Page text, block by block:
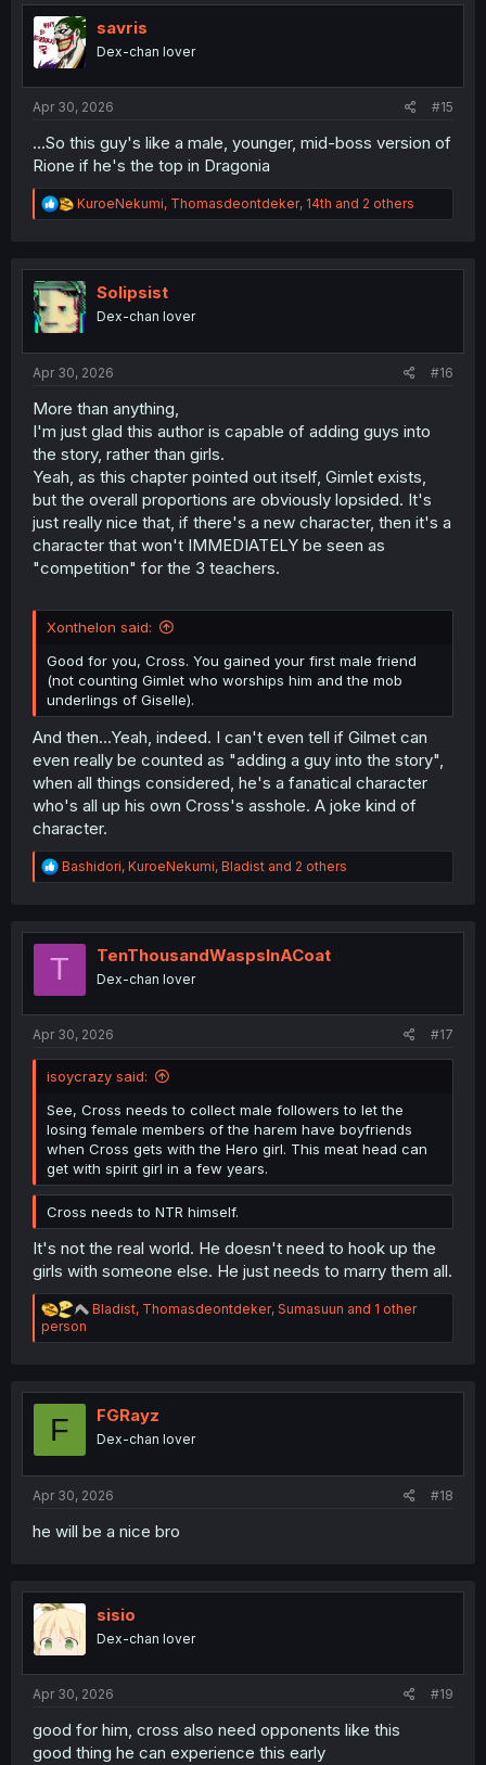
t
i
o
n
savris
Dex-chan lover
Apr 30, 2026 #15
...So this guy's like a male, younger, mid-boss version of
Rione if he's the top in Dragonia
R
e
t
i
o
n
KuroeNekumi, Thomasdeontdeker, 14th and 2 others
Solipsist
Dex-chan lover
Apr 30, 2026 #16
More than anything,
I'm just glad this author is capable of adding guys into
the story, rather than girls.
Yeah, as this chapter pointed out itself, Gimlet exists,
but the overall proportions are obviously lopsided. It's
just really nice that, if there's a new character, then it's a
character that won't IMMEDIATELY be seen as
"competition" for the 3 teachers.
Xonthelon said:
Good for you, Cross. You gained your first male friend
(not counting Gimlet who worships him and the mob
underlings of Giselle).
And then...Yeah, indeed. I can't even tell if Gilmet can
even really be counted as "adding a guy into the story",
when all things considered, he's a fanatical character
who's all up his own Cross's asshole. A joke kind of
character.
R
e
t
Bashidori, KuroeNekumi, Bladist and 2 others
T TenThousandWaspsInACoat
Dex-chan lover
Apr 30, 2026 #17
isoycrazy said:
See, Cross needs to collect male followers to let the
losing female members of the harem have boyfriends
when Cross gets with the Hero girl. This meat head can
get with spirit girl in a few years.
Cross needs to NTR himself.
It's not the real world. He doesn't need to hook up the
girls with someone else. He just needs to marry them all.
R
a
i
o
s
Bladist, Thomasdeontdeker, Sumasuun and 1 other
person
F FGRayz
Dex-chan lover
Apr 30, 2026 #18
he will be a nice bro
sisio
Dex-chan lover
Apr 30, 2026 #19
good for him, cross also need opponents like this
good thing he can experience this early